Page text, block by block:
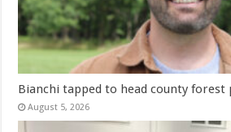
Bianchi tapped to head county forest
August 5, 2026